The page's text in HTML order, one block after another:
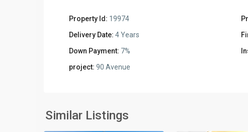
Property Id: 19974
Delivery Date: 4 Years
Down Payment: 7%
project: 90 Avenue
Similar Listings
New
Capital